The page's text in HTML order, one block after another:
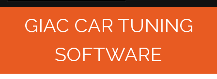
GIAC CAR TUNING
SOFTWARE